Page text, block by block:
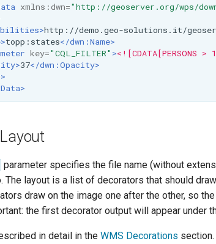
xmlns:dwn="http://geoserver.org/wps/
http://demo.geo-solutions.it/
topp:states</dwn:Name>
key="CQL_FILTER" ><![CDATA[PERSONS >
37</dwn:Opacity>
parameter specifies the file name (without
The layout is a list of decorators that should
draw on the image one after the other, so
the first decorator output will appear under
in detail in the WMS Decorations